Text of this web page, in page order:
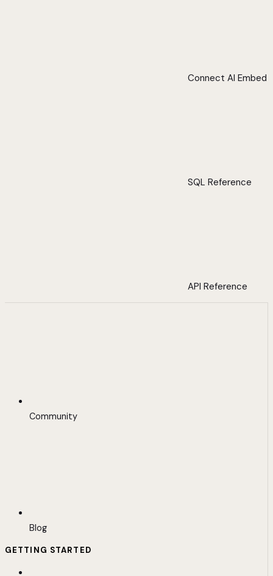
Connect AI Embed
SQL Reference
API Reference
Community
Blog
GETTING STARTED